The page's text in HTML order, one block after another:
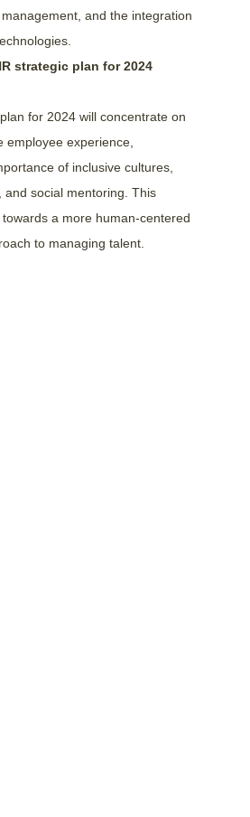
and the integration
strategic plan for 2024
for 2024 will concentrate on
employee experience,
of inclusive cultures,
and social mentoring. This
a more human-centered
to managing talent.